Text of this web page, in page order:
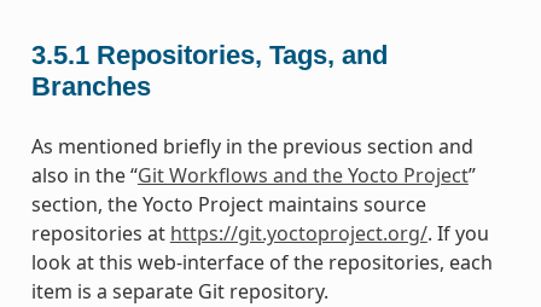
3.5.1 Repositories, Tags, and
Branches
As mentioned briefly in the previous section and
also in the “Git Workflows and the Yocto Project”
section, the Yocto Project maintains source
repositories at https://git.yoctoproject.org/. If you
look at this web-interface of the repositories, each
item is a separate Git repository.